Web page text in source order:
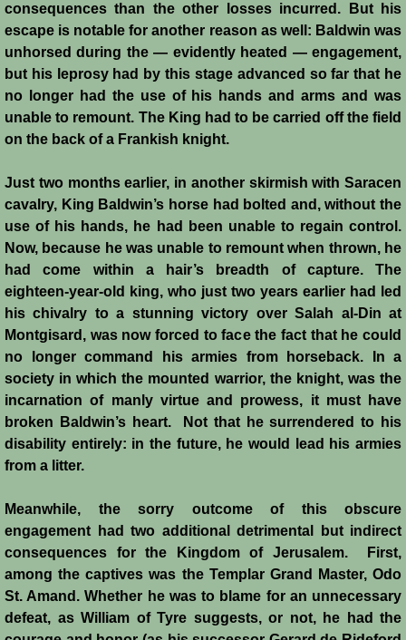
Popular Misconceptions
Barbarian Crusaders
Conquest of Edessa
Second Crusade
Montgisard
Battle on the Litani
Le Forbelet
Red Sea Raids
Constitutional Crisis 1186
Collapse of a Kingdom
Jerusalem is Lost
Jerusalem Fights Back
consequences than the other losses incurred. But his
escape is notable for another reason as well: Baldwin was
unhorsed during the — evidently heated — engagement,
but his leprosy had by this stage advanced so far that he
no longer had the use of his hands and arms and was
unable to remount. The King had to be carried off the field
on the back of a Frankish knight.
Just two months earlier, in another skirmish with Saracen
cavalry, King Baldwin’s horse had bolted and, without the
use of his hands, he had been unable to regain control.
Now, because he was unable to remount when thrown, he
had come within a hair’s breadth of capture. The
eighteen-year-old king, who just two years earlier had led
his chivalry to a stunning victory over Salah al-Din at
Montgisard, was now forced to face the fact that he could
no longer command his armies from horseback. In a
society in which the mounted warrior, the knight, was the
incarnation of manly virtue and prowess, it must have
broken Baldwin’s heart. Not that he surrendered to his
disability entirely: in the future, he would lead his armies
from a litter.
Meanwhile, the sorry outcome of this obscure
engagement had two additional detrimental but indirect
consequences for the Kingdom of Jerusalem. First,
among the captives was the Templar Grand Master, Odo
St. Amand. Whether he was to blame for an unnecessary
defeat, as William of Tyre suggests, or not, he had the